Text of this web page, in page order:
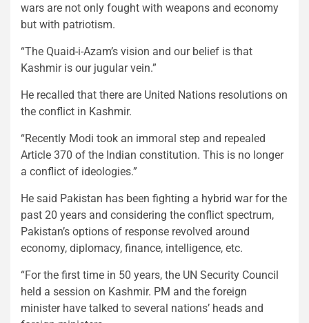
wars are not only fought with weapons and economy
but with patriotism.
“The Quaid-i-Azam’s vision and our belief is that
Kashmir is our jugular vein.”
He recalled that there are United Nations resolutions on
the conflict in Kashmir.
“Recently Modi took an immoral step and repealed
Article 370 of the Indian constitution. This is no longer
a conflict of ideologies.”
He said Pakistan has been fighting a hybrid war for the
past 20 years and considering the conflict spectrum,
Pakistan’s options of response revolved around
economy, diplomacy, finance, intelligence, etc.
“For the first time in 50 years, the UN Security Council
held a session on Kashmir. PM and the foreign
minister have talked to several nations’ heads and